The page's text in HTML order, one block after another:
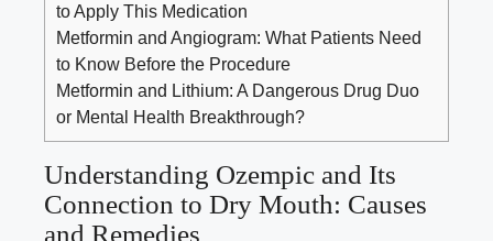
to Apply This Medication
Metformin and Angiogram: What Patients Need
to Know Before the Procedure
Metformin and Lithium: A Dangerous Drug Duo
or Mental Health Breakthrough?
Understanding Ozempic and Its
Connection to Dry Mouth: Causes
and Remedies